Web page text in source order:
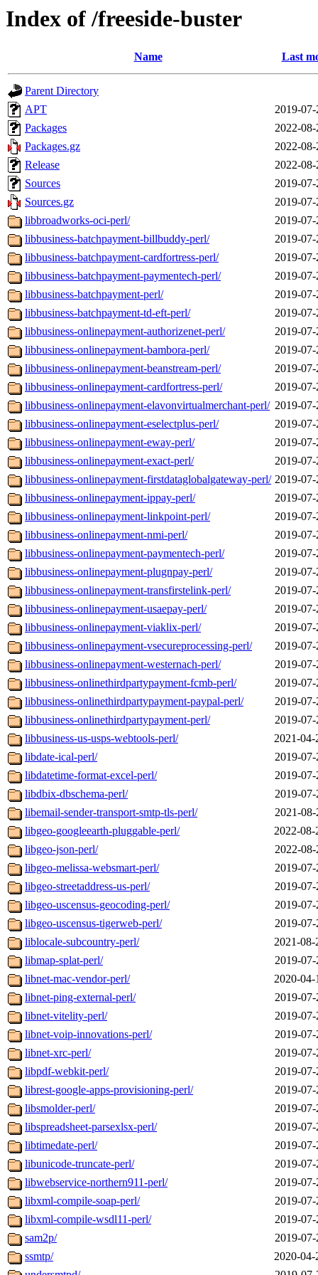
Index of /freeside-buster
Name Last
Parent Directory
APT
2019-
Packages
2022-
Packages.gz
2022-
Release
2022-
Sources
2019-
Sources.gz
2019-
libbroadworks-oci-perl/
2019-
libbusiness-batchpayment-billbuddy-perl/
2019-
libbusiness-batchpayment-cardfortress-perl/
2019-
libbusiness-batchpayment-paymentech-perl/
2019-
libbusiness-batchpayment-perl/
2019-
libbusiness-batchpayment-td-eft-perl/
2019-
libbusiness-onlinepayment-authorizenet-perl/
2019-
libbusiness-onlinepayment-bambora-perl/
2019-
libbusiness-onlinepayment-beanstream-perl/
2019-
libbusiness-onlinepayment-cardfortress-perl/
2019-
libbusiness-onlinepayment-elavonvirtualmerchant-perl/ 2019-
libbusiness-onlinepayment-eselectplus-perl/
2019-
libbusiness-onlinepayment-eway-perl/
2019-
libbusiness-onlinepayment-exact-perl/
2019-
libbusiness-onlinepayment-firstdataglobalgateway-perl/ 2019-
libbusiness-onlinepayment-ippay-perl/
2019-
libbusiness-onlinepayment-linkpoint-perl/
2019-
libbusiness-onlinepayment-nmi-perl/
2019-
libbusiness-onlinepayment-paymentech-perl/
2019-
libbusiness-onlinepayment-plugnpay-perl/
2019-
libbusiness-onlinepayment-transfirstelink-perl/
2019-
libbusiness-onlinepayment-usaepay-perl/
2019-
libbusiness-onlinepayment-viaklix-perl/
2019-
libbusiness-onlinepayment-vsecureprocessing-perl/
2019-
libbusiness-onlinepayment-westernach-perl/
2019-
libbusiness-onlinethirdpartypayment-fcmb-perl/
2019-
libbusiness-onlinethirdpartypayment-paypal-perl/
2019-
libbusiness-onlinethirdpartypayment-perl/
2019-
libbusiness-us-usps-webtools-perl/
2021-04-
libdate-ical-perl/
2019-
libdatetime-format-excel-perl/
2019-
libdbix-dbschema-perl/
2019-
libemail-sender-transport-smtp-tls-perl/
2021-
libgeo-googleearth-pluggable-perl/
2022-08-
libgeo-json-perl/
2022-
libgeo-melissa-websmart-perl/
2019-
libgeo-streetaddress-us-perl/
2019-
libgeo-uscensus-geocoding-perl/
2019-
libgeo-uscensus-tigerweb-perl/
2019-
liblocale-subcountry-perl/
2021-08-
libmap-splat-perl/
2019-
libnet-mac-vendor-perl/
2020-04-
libnet-ping-external-perl/
2019-
libnet-vitelity-perl/
2019-
libnet-voip-innovations-perl/
2019-
libnet-xrc-perl/
2019-
libpdf-webkit-perl/
2019-
librest-google-apps-provisioning-perl/
2019-
libsmolder-perl/
2019-
libspreadsheet-parsexlsx-perl/
2019-
libtimedate-perl/
2019-
libunicode-truncate-perl/
2019-
libwebservice-northern911-perl/
2019-
libxml-compile-soap-perl/
2019-
libxml-compile-wsdl11-perl/
2019-
sam2p/
2019-
ssmtp/
2020-04-